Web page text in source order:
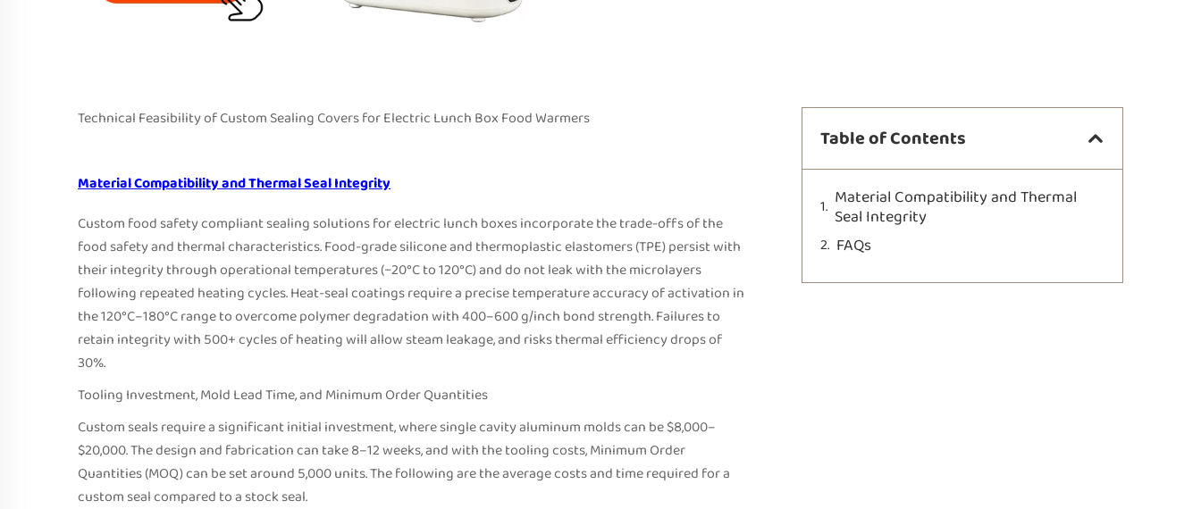
Technical Feasibility of Custom Sealing Covers for Electric Lunch Box Food Warmers
Material Compatibility and Thermal Seal Integrity
Custom food safety compliant sealing solutions for electric lunch boxes incorporate the trade-offs of the
food safety and thermal characteristics. Food-grade silicone and thermoplastic elastomers (TPE) persist with
their integrity through operational temperatures (−20°C to 120°C) and do not leak with the microlayers
following repeated heating cycles. Heat-seal coatings require a precise temperature accuracy of activation in
the 120°C–180°C range to overcome polymer degradation with 400–600 g/inch bond strength. Failures to
retain integrity with 500+ cycles of heating will allow steam leakage, and risks thermal efficiency drops of
30%.
Tooling Investment, Mold Lead Time, and Minimum Order Quantities
Custom seals require a significant initial investment, where single cavity aluminum molds can be $8,000–
$20,000. The design and fabrication can take 8–12 weeks, and with the tooling costs, Minimum Order
Quantities (MOQ) can be set around 5,000 units. The following are the average costs and time required for a
custom seal compared to a stock seal.
Table of Contents
Material Compatibility and Thermal
Seal Integrity
FAQs